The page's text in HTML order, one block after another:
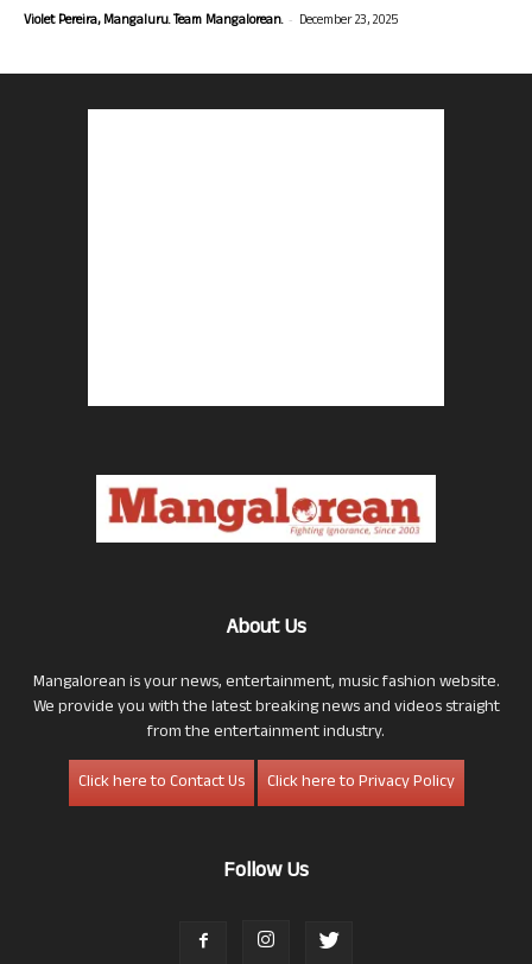
Violet Pereira, Mangaluru. Team Mangalorean. - December 23, 2025
About Us
Mangalorean is your news, entertainment, music fashion website.
We provide you with the latest breaking news and videos straight
from the entertainment industry.
Click here to Contact Us
Click here to Privacy Policy
Follow Us